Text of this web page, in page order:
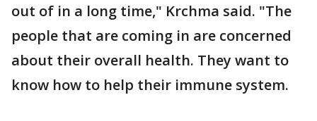
out of in a long time," Krchma said. "The
people that are coming in are concerned
about their overall health. They want to
know how to help their immune system.